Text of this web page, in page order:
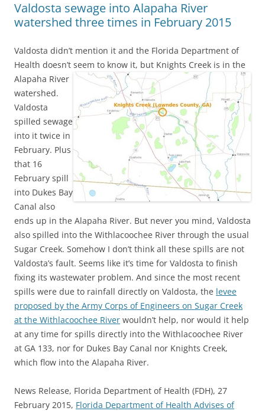
Valdosta sewage into Alapaha River
watershed three times in February 2015
Valdosta didn’t mention it and the Florida Department of
Health doesn’t seem to know it, but Knights Creek is in the
Alapaha River
watershed.
Valdosta
spilled sewage
into it twice in
February. Plus
that 16
February spill
into Dukes Bay
Canal also
ends up in the Alapaha River. But never you mind, Valdosta
also spilled into the Withlacoochee River through the usual
Sugar Creek. Somehow I don’t think all these spills are not
Valdosta’s fault. Seems like it’s time for Valdosta to finish
fixing its wastewater problem. And since the most recent
spills were due to rainfall directly on Valdosta, the levee
proposed by the Army Corps of Engineers on Sugar Creek
at the Withlacoochee River wouldn’t help, nor would it help
at any time for spills directly into the Withlacoochee River
at GA 133, nor for Dukes Bay Canal nor Knights Creek,
which flow into the Alapaha River.
News Release, Florida Department of Health (FDH), 27
February 2015, Florida Department of Health Advises of